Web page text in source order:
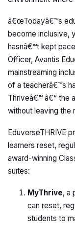
â€œTodayâ€™s
become inclusive,
hasnâ€™t kept
Officer, Avantis
mainstreaming
of a teacherâ€™s
Thriveâ€™ â€“ the
without leaving the
EduverseTHRIVE
learners reset,
award-winning
suites:
MyThrive, a
can reset,
students to